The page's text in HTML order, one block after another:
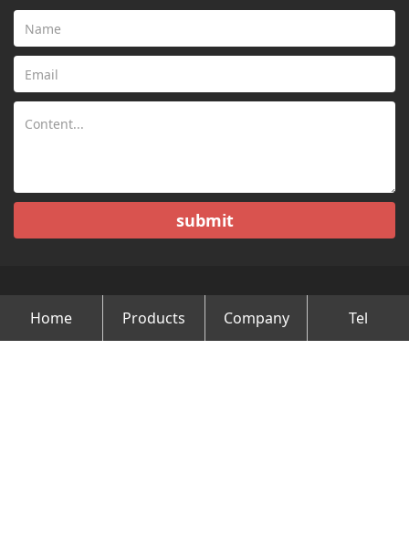
submit
Copyright © Changzhou Minghao Vehicle Co.Ltd All Rights
Reserved.
Home Products Company Tel